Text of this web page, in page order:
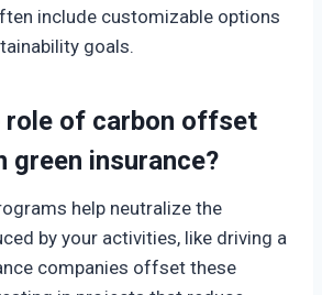
include customizable options
goals.
role of carbon offset
green insurance?
help neutralize the
by your activities, like driving a
companies offset these